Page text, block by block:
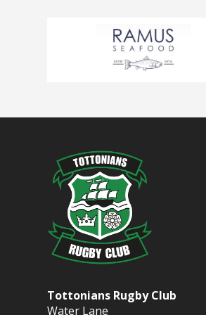
Tottonians Rugby Club
Water Lane